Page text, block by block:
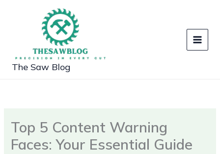
The Saw Blog
Top 5 Content Warning
Faces: Your Essential Guide